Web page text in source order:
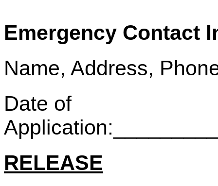
Emergency Contact
Name, Address,
Date of
RELEASE